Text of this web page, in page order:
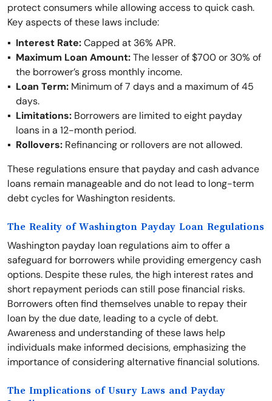
protect consumers while allowing access to quick cash.
Key aspects of these laws include:
Interest Rate:Capped at 36% APR.
Maximum Loan Amount:The lesser of $700 or 30% of
the borrower’s gross monthly income.
Loan Term: Minimum of 7 days and a maximum of 45
days.
Limitations: Borrowers are limited to eight payday
loans in a 12-month period.
Rollovers: Refinancing or rollovers are not allowed.
These regulations ensure that payday and cash advance
loans remain manageable and do not lead to long-term
debt cycles for Washington residents.
The Reality of Washington Payday Loan Regulations
Washington payday loan regulations aim to offer a
safeguard for borrowers while providing emergency cash
options. Despite these rules, the high interest rates and
short repayment periods can still pose financial risks.
Borrowers often find themselves unable to repay their
loan by the due date, leading to a cycle of debt.
Awareness and understanding of these laws help
individuals make informed decisions, emphasizing the
importance of considering alternative financial solutions.
The Implications of Usury Laws and Payday